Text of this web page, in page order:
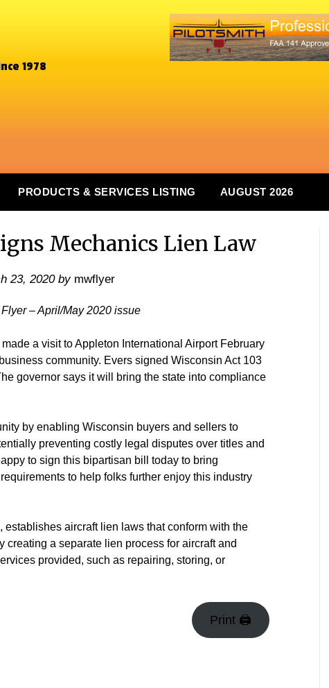
1978
PRODUCTS & SERVICES LISTING AUGUST 2026
Mechanics Lien Law
23, 2020by mwflyer
– April/May 2020 issue
a visit to Appleton International Airport February
community. Evers signed Wisconsin Act 103
governor says it will bring the state into compliance
by enabling Wisconsin buyers and sellers to
preventing costly legal disputes over titles and
to sign this bipartisan bill today to bring
to help folks further enjoy this industry
aircraft lien laws that conform with the
a separate lien process for aircraft and
provided, such as repairing, storing, or
Print 🖨